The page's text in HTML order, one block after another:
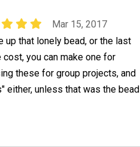
Mar 15, 2017
up that lonely bead, or the last
you can make one for
these for group projects, and
either, unless that was the bead